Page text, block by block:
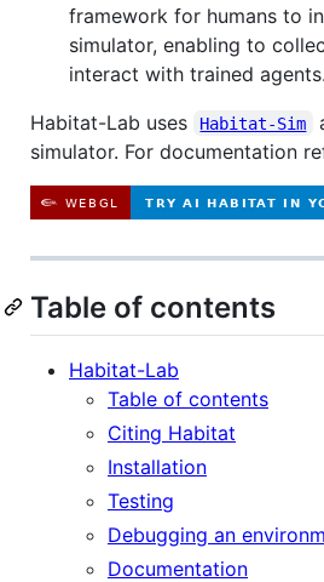
framework for humans to
simulator, enabling to
interact with trained agents.
Habitat-Lab uses
Habitat-Sim
simulator. For documentation
Table of contents
Habitat-Lab
Table of contents
Citing Habitat
Installation
Testing
Debugging an
Documentation